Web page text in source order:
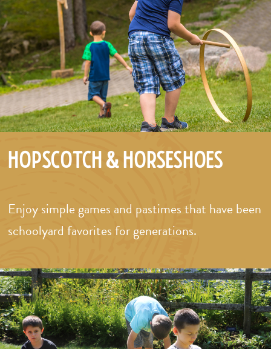
Hopscotch & Horseshoes
Enjoy simple games and pastimes that have been
schoolyard favorites for generations.